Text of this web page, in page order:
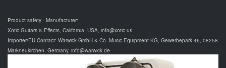
Product safety - Manufacturer:
Xotic Guitars & Effects, California, USA, info@xotic.us
Importer/EU Contact: Warwick GmbH & Co. Music Equipment KG, Gewerbepark 46, 08258
Markneukirchen, Germany, info@warwick.de